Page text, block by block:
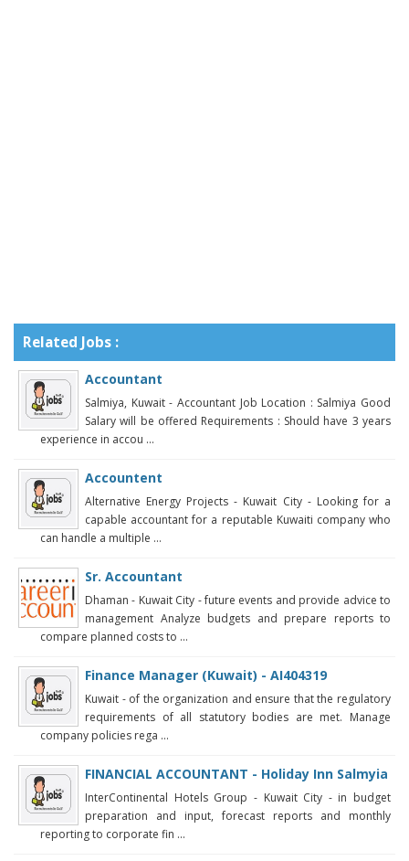
Related Jobs :
Accountant
Salmiya, Kuwait - Accountant Job Location : Salmiya Good
Salary will be offered Requirements : Should have 3 years
experience in accou ...
Accountent
Alternative Energy Projects - Kuwait City - Looking for a
capable accountant for a reputable Kuwaiti company who
can handle a multiple ...
Sr. Accountant
Dhaman - Kuwait City - future events and provide advice to
management Analyze budgets and prepare reports to
compare planned costs to ...
Finance Manager (Kuwait) - AI404319
Kuwait - of the organization and ensure that the regulatory
requirements of all statutory bodies are met. Manage
company policies rega ...
FINANCIAL ACCOUNTANT - Holiday Inn Salmyia
InterContinental Hotels Group - Kuwait City - in budget
preparation and input, forecast reports and monthly
reporting to corporate fin ...